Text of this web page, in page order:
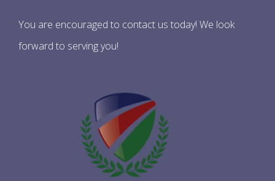
You are encouraged to contact us today! We look
forward to serving you!